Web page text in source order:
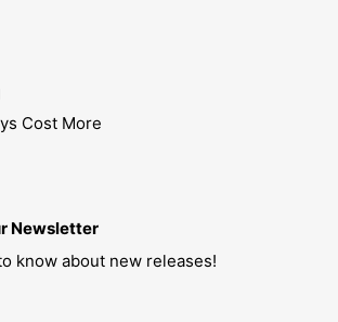
Cost More
Newsletter
know about new releases!